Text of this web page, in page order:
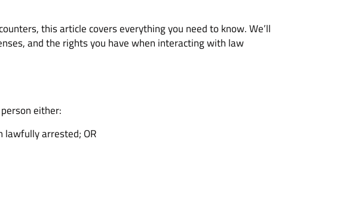
this article covers everything you need to know. We’ll
and the rights you have when interacting with law
either:
lawfully arrested; OR